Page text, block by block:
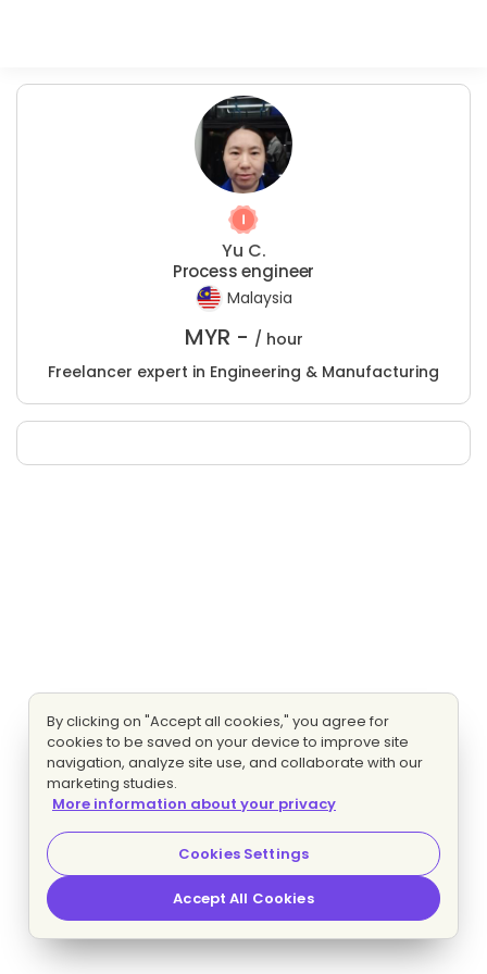
Yu C.
Process engineer
Malaysia
MYR - / hour
Freelancer expert in Engineering & Manufacturing
By clicking on "Accept all cookies," you agree for
cookies to be saved on your device to improve site
navigation, analyze site use, and collaborate with our
marketing studies.
More information about your privacy
Cookies Settings
Accept All Cookies